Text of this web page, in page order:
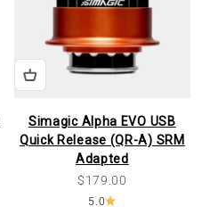
Simagic Alpha EVO USB
Quick Release (QR-A) SRM
Adapted
Sale price
$179.00
5.0